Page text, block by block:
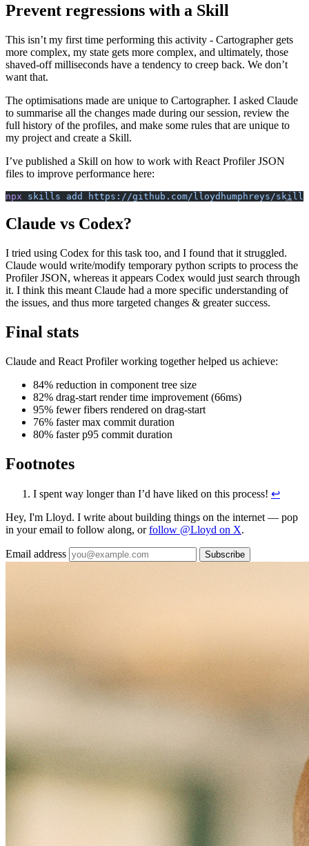
Prevent regressions with a Skill
This isn’t my first time performing this activity - Cartographer gets
more complex, my state gets more complex, and ultimately, those
shaved-off milliseconds have a tendency to creep back. We don’t
want that.
The optimisations made are unique to Cartographer. I asked Claude
to summarise all the changes made during our session, review the
full history of the profiles, and make some rules that are unique to
my project and create a Skill.
I’ve published a Skill on how to work with React Profiler JSON
files to improve performance here:
npx skills add https://github.com/lloydhumphreys/skills
Claude vs Codex?
I tried using Codex for this task too, and I found that it struggled.
Claude would write/modify temporary python scripts to process the
Profiler JSON, whereas it appears Codex would just search through
it. I think this meant Claude had a more specific understanding of
the issues, and thus more targeted changes & greater success.
Final stats
Claude and React Profiler working together helped us achieve:
84% reduction in component tree size
82% drag-start render time improvement (66ms)
95% fewer fibers rendered on drag-start
76% faster max commit duration
80% faster p95 commit duration
Footnotes
I spent way longer than I’d have liked on this process! ↩
Hey, I'm Lloyd. I write about building things on the internet — pop
in your email to follow along, orfollow @Lloyd on X.
Email address